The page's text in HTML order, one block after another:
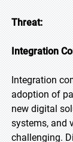
Threat:
Integration
Integration
adoption of
new digital
systems, and
challenging.